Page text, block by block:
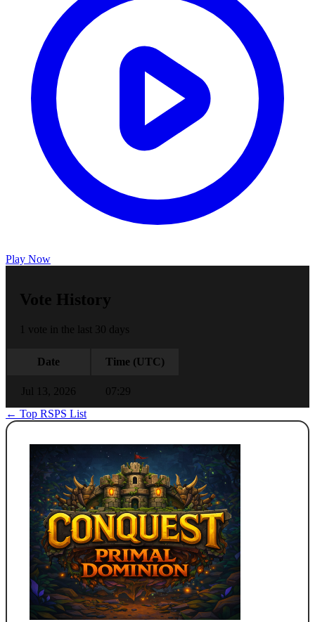
Play Now
Vote History
1 vote in the last 30 days
Date Time (UTC)
Jul 13, 2026
07:29
← Top RSPS List